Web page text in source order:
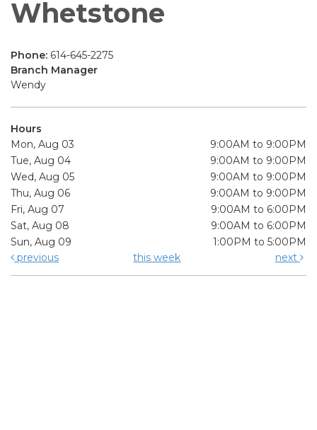
Whetstone
Phone: 614-645-2275
Branch Manager
Wendy
Hours
Mon, Aug 03
9:00AM to 9:00PM
Tue, Aug 04
9:00AM to 9:00PM
Wed, Aug 05
9:00AM to 9:00PM
Thu, Aug 06
9:00AM to 9:00PM
Fri, Aug 07
9:00AM to 6:00PM
Sat, Aug 08
9:00AM to 6:00PM
Sun, Aug 09
1:00PM to 5:00PM
previous
this week next